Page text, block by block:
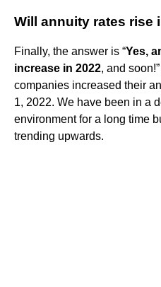
Will annuity rates rise
Finally, the answer is “Yes,
increase in 2022, and
companies increased their
1, 2022. We have been in a
environment for a long time
trending upwards.